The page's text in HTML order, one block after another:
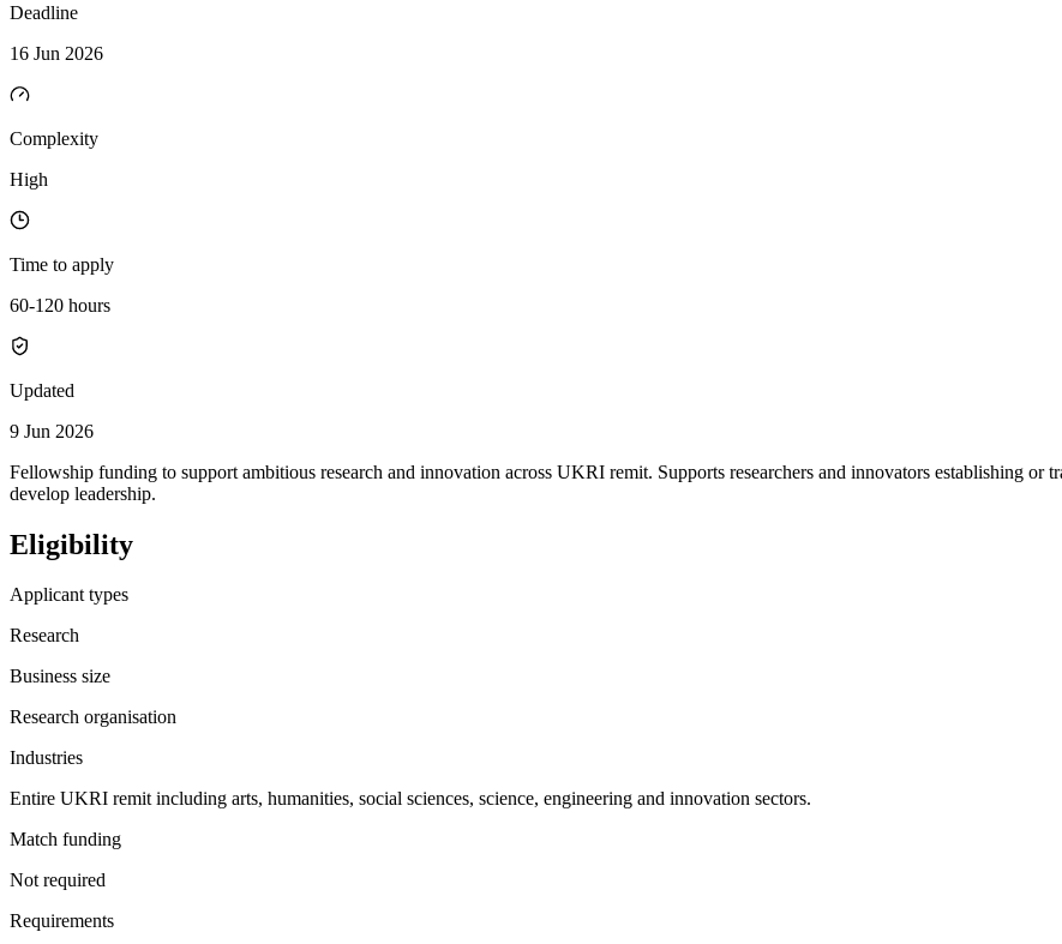
Deadline
16 Jun 2026
Complexity
High
Time to apply
60-120 hours
Updated
9 Jun 2026
Fellowship funding to support ambitious research and innovation across UKRI remit. Supports researchers and innovators establishing
develop leadership.
Eligibility
Applicant types
Research
Business size
Research organisation
Industries
Entire UKRI remit including arts, humanities, social sciences, science, engineering and innovation sectors.
Match funding
Not required
Requirements